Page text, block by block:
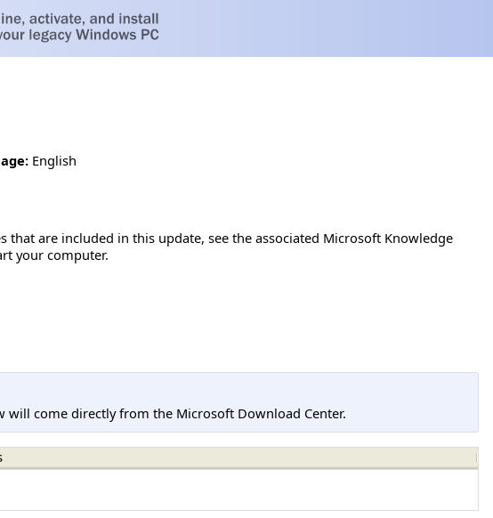
English
are included in this update, see the associated Microsoft Knowledge
your computer.
come directly from the Microsoft Download Center.